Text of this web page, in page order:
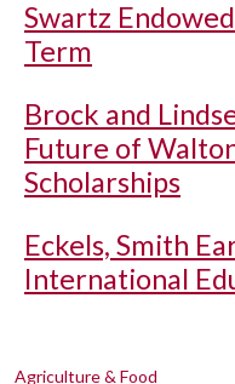
Swartz
Term
Brock and
Future of
Scholarships
Eckels, Smith
International
Agriculture & Food